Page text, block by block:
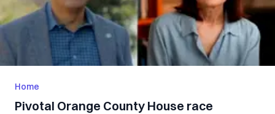
Home
Pivotal Orange County House race